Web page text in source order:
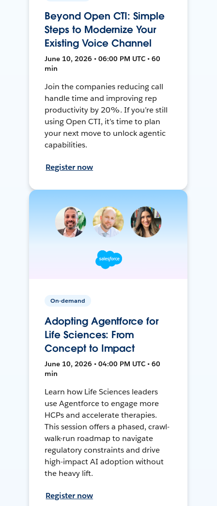
Beyond Open CTI: Simple
Steps to Modernize Your
Existing Voice Channel
June 10, 2026 • 06:00 PM UTC • 60
min
Join the companies reducing call
handle time and improving rep
productivity by 20%. If you’re still
using Open CTI, it’s time to plan
your next move to unlock agentic
capabilities.
Register now
On-demand
Adopting Agentforce for
Life Sciences: From
Concept to Impact
June 10, 2026 • 04:00 PM UTC • 60
min
Learn how Life Sciences leaders
use Agentforce to engage more
HCPs and accelerate therapies.
This session offers a phased, crawl-
walk-run roadmap to navigate
regulatory constraints and drive
high-impact AI adoption without
the heavy lift.
Register now